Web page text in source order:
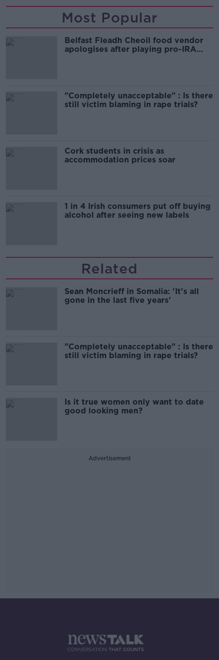
Most Popular
Belfast Fleadh Cheoil food vendor
apologises after playing pro-IRA
"Completely unacceptable" : Is there
still victim blaming in rape trials?
Cork students in crisis as
accommodation prices soar
1 in 4 Irish consumers put off buying
alcohol after seeing new labels
Related
Sean Moncrieff in Somalia: 'It's all
gone in the last five years'
"Completely unacceptable" : Is there
still victim blaming in rape trials?
Is it true women only want to date
good looking men?
Advertisement